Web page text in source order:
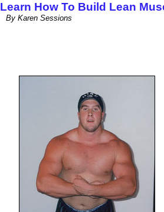
Learn How To Build Lean
By Karen Sessions